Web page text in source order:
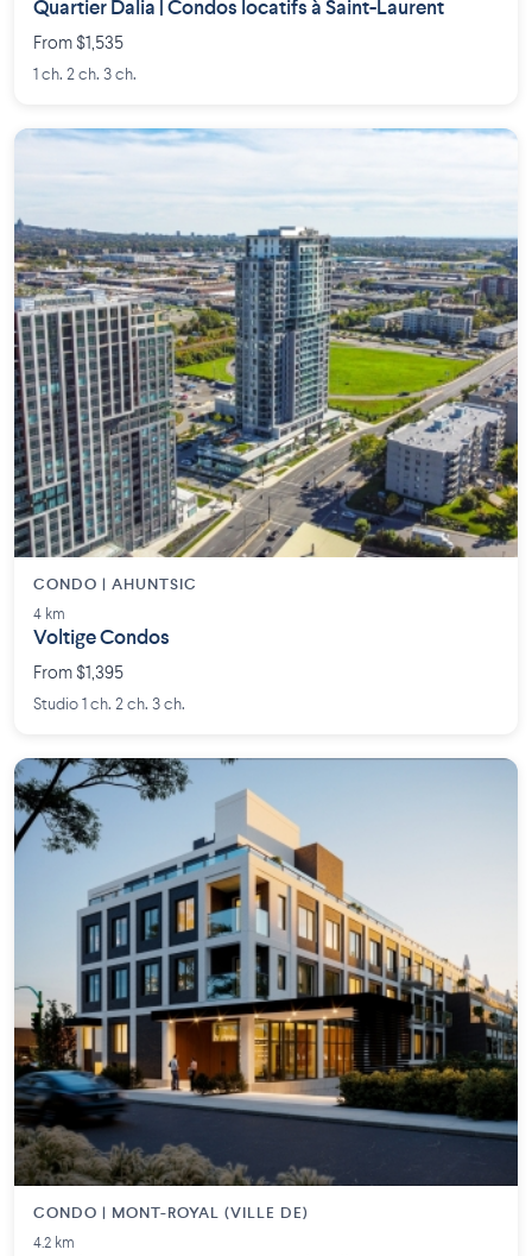
Quartier Dalia | Condos locatifs à Saint-Laurent
From $1,535
1 ch. 2 ch. 3 ch.
CONDO | AHUNTSIC
4 km
Voltige Condos
From $1,395
Studio 1 ch. 2 ch. 3 ch.
CONDO | MONT-ROYAL (VILLE DE)
4.2 km